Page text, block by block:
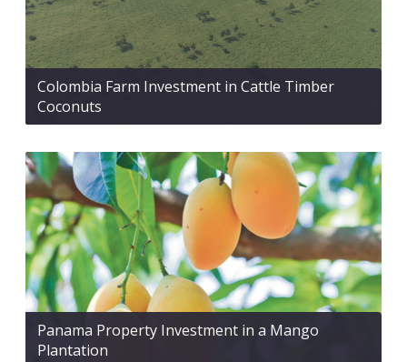
Colombia Farm Investment in Cattle Timber
Coconuts
Panama Property Investment in a Mango
Plantation